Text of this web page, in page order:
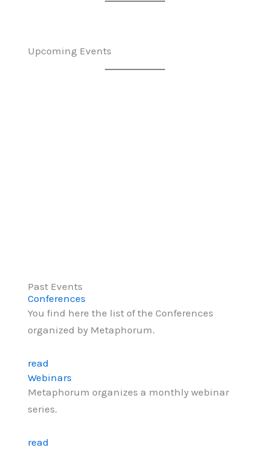
Upcoming Events
Past Events
Conferences
You find here the list of the Conferences
organized by Metaphorum.
read
Webinars
Metaphorum organizes a monthly webinar
series.
read